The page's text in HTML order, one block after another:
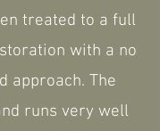
treated to a full
with a no
approach. The
runs very well